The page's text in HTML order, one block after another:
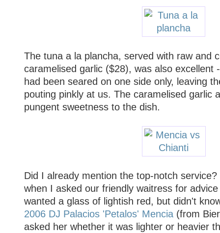
The tuna a la plancha, served with raw and
caramelised garlic ($28), was also excellent
had been seared on one side only, leaving
pouting pinkly at us. The caramelised garlic
pungent sweetness to the dish.
Did I already mention the top-notch
when I asked our friendly waitress for
wanted a glass of lightish red, but didn't
2006 DJ Palacios 'Petalos' Mencia(from
asked her whether it was lighter or heavier